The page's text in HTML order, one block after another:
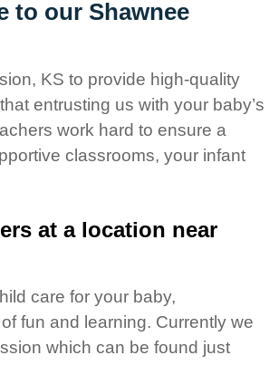
to our Shawnee
KS to provide high-quality
entrusting us with your baby’s
work hard to ensure a
classrooms, your infant
at a location near
care for your baby,
fun and learning. Currently we
which can be found just